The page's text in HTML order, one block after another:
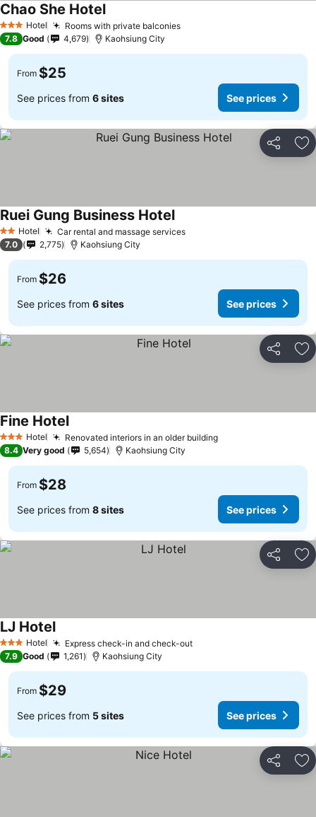
3 StarsHotel Rooms with private balconies
Chao She Hotel
7.8 Good 4,679 Kaohsiung City
From $25
See prices from 6 sites See prices
Share
2 StarsHotel Car rental and massage services
Ruei Gung Business Hotel
7.0 2,775 Kaohsiung City
From $26
See prices from 6 sites See prices
Share
3 StarsHotel Renovated interiors in an older building
Fine Hotel
8.4 Very good 5,654 Kaohsiung City
From $28
See prices from 8 sites See prices
Share
3 StarsHotel Express check-in and check-out
LJ Hotel
7.9 Good 1,261 Kaohsiung City
From $29
See prices from 5 sites See prices
Share